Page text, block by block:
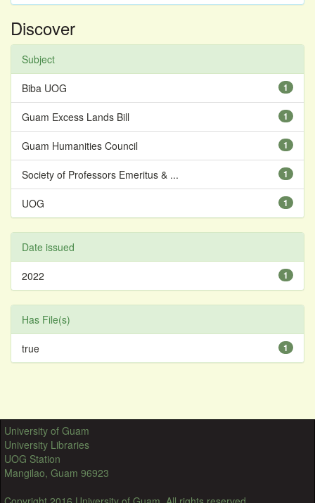
Discover
Subject
1
Biba UOG
1
Guam Excess Lands Bill
1
Guam Humanities Council
1
Society of Professors Emeritus & ...
1
UOG
Date issued
1
2022
Has File(s)
1
true
University of Guam
University Libraries
UOG Station
Mangilao, Guam 96923